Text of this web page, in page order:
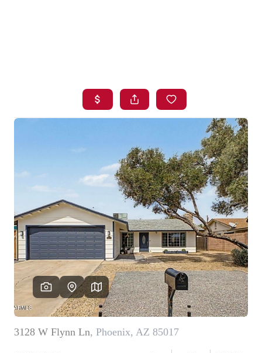
SEARCH LISTINGS
BUYING
SELLING
FINANCING
HOME VALUE
WHO WE ARE
BLOG
REVIEWS
CAREERS
ABOUT PLACE